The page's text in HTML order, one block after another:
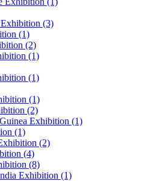
(3)
(1)
(2)
(1)
(1)
(1)
(2)
Exhibition (1)
(1)
(2)
(4)
(8)
Exhibition (1)